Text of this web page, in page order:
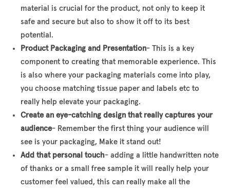
material is crucial for the product, not only to keep it
safe and secure but also to show it off to its best
potential.
Product Packaging and Presentation- This is a key
component to creating that memorable experience. This
is also where your packaging materials come into play,
you choose matching tissue paper and labels etc to
really help elevate your packaging.
Create an eye-catching design that really captures your
audience- Remember the first thing your audience will
see is your packaging, Make it stand out!
Add that personal touch- adding a little handwritten note
of thanks or a small free sample it will really help your
customer feel valued, this can really make all the